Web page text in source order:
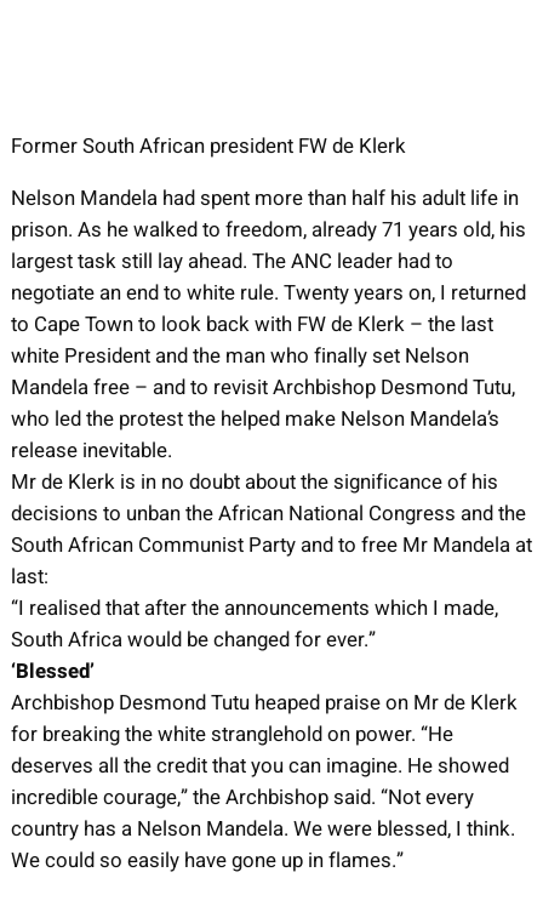
Former South African president FW de Klerk
Nelson Mandela had spent more than half his adult life in
prison. As he walked to freedom, already 71 years old, his
largest task still lay ahead. The ANC leader had to
negotiate an end to white rule. Twenty years on, I returned
to Cape Town to look back with FW de Klerk – the last
white President and the man who finally set Nelson
Mandela free – and to revisit Archbishop Desmond Tutu,
who led the protest the helped make Nelson Mandela’s
release inevitable.
Mr de Klerk is in no doubt about the significance of his
decisions to unban the African National Congress and the
South African Communist Party and to free Mr Mandela at
last:
“I realised that after the announcements which I made,
South Africa would be changed for ever.”
‘Blessed’
Archbishop Desmond Tutu heaped praise on Mr de Klerk
for breaking the white stranglehold on power. “He
deserves all the credit that you can imagine. He showed
incredible courage,” the Archbishop said. “Not every
country has a Nelson Mandela. We were blessed, I think.
We could so easily have gone up in flames.”